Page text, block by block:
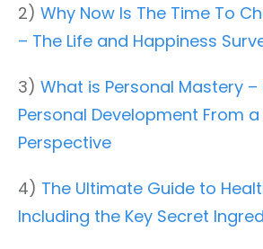
2) Why Now Is The Time To
– The Life and Happiness
3) What is Personal Mastery –
Personal Development From a
Perspective
4) The Ultimate Guide to
Including the Key Secret